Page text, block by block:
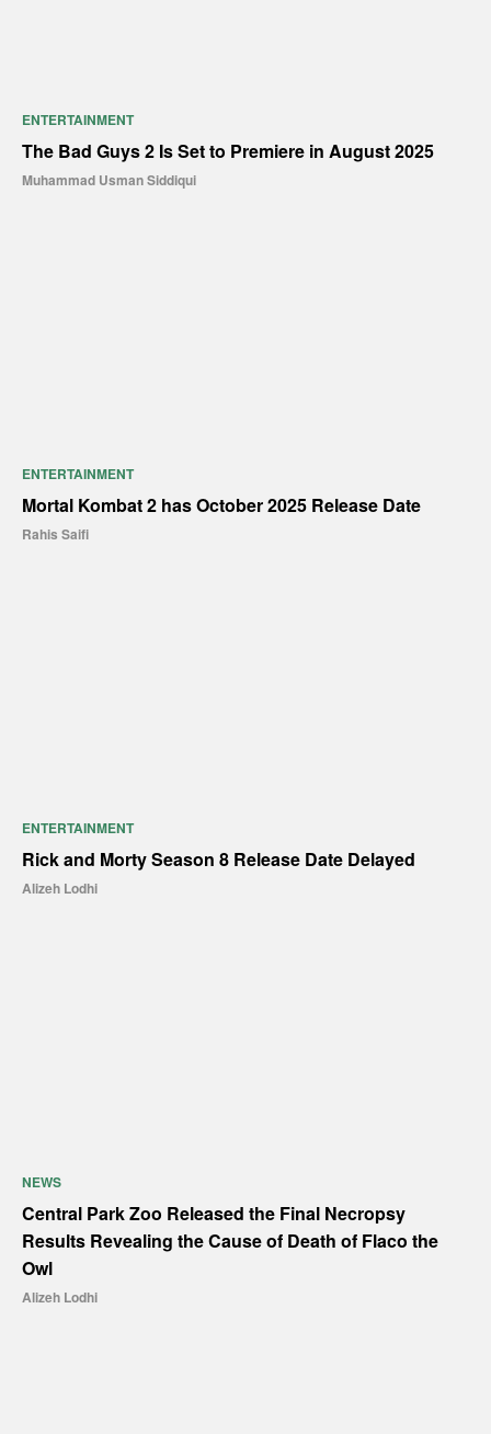
ENTERTAINMENT
The Bad Guys 2 Is Set to Premiere in August 2025
Muhammad Usman Siddiqui
ENTERTAINMENT
Mortal Kombat 2 has October 2025 Release Date
Rahis Saifi
ENTERTAINMENT
Rick and Morty Season 8 Release Date Delayed
Alizeh Lodhi
NEWS
Central Park Zoo Released the Final Necropsy
Results Revealing the Cause of Death of Flaco the
Owl
Alizeh Lodhi